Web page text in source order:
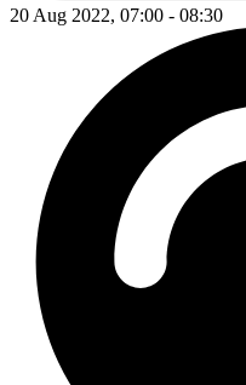
20 Aug 2022, 07:00 - 08:30